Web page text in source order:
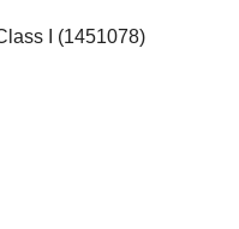
I (1451078)